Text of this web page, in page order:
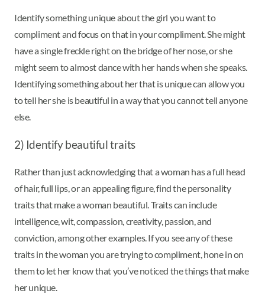
Identify something unique about the girl you want to
compliment and focus on that in your compliment. She might
have a single freckle right on the bridge of her nose, or she
might seem to almost dance with her hands when she speaks.
Identifying something about her that is unique can allow you
to tell her she is beautiful in a way that you cannot tell anyone
else.
2) Identify beautiful traits
Rather than just acknowledging that a woman has a full head
of hair, full lips, or an appealing figure, find the personality
traits that make a woman beautiful. Traits can include
intelligence, wit, compassion, creativity, passion, and
conviction, among other examples. If you see any of these
traits in the woman you are trying to compliment, hone in on
them to let her know that you’ve noticed the things that make
her unique.